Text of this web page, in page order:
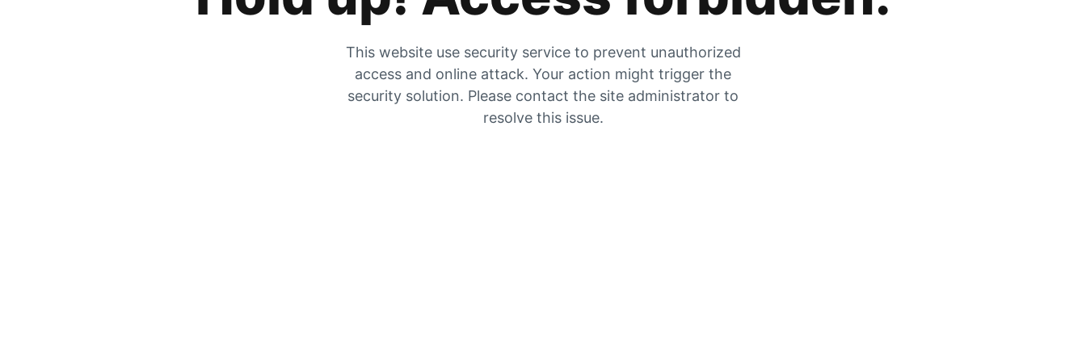
This website use security service to prevent unauthorized
access and online attack. Your action might trigger the
security solution. Please contact the site administrator to
resolve this issue.